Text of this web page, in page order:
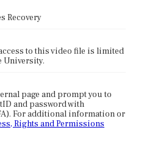
Recovery
to this video file is limited
University.
page and prompt you to
and password with
For additional information or
Rights and Permissions